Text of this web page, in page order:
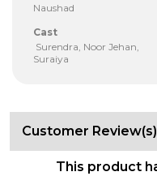
Naushad
Cast
Surendra, Noor Jehan,
Suraiya
Customer Review(s)
This product